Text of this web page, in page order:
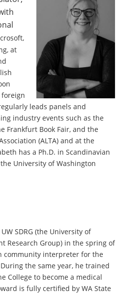
at
foreign
leads panels and
industry events such as the
Frankfurt Book Fair, and the
(ALTA) and at the
has a Ph.D. in Scandinavian
University of Washington
SDRG (the University of
Research Group) in the spring of
community interpreter for the
the same year, he trained
College to become a medical
is fully certified by WA State